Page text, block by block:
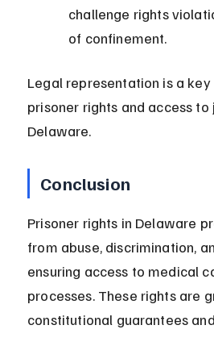
challenge rights
of confinement.
Legal representation is a
prisoner rights and access to
Delaware.
Conclusion
Prisoner rights in Delaware
from abuse, discrimination,
ensuring access to medical
processes. These rights are
constitutional guarantees